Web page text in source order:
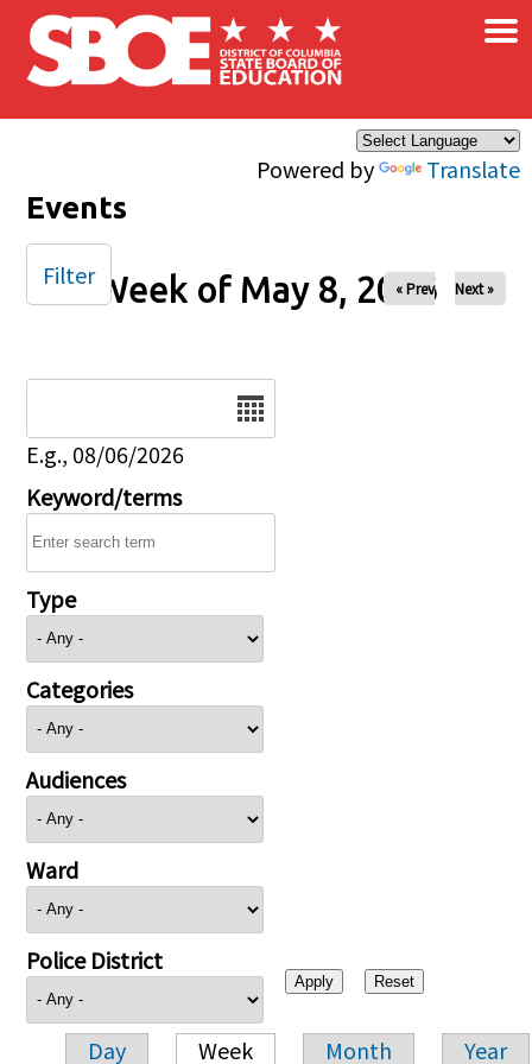
Skip to main content
Powered by Translate
×
Events
Week of May 8, 2026
« Prev Next »
E.g., 08/06/2026
Keyword/terms
Type
Categories
Audiences
Ward
Police District
Day Week Month Year
Filter